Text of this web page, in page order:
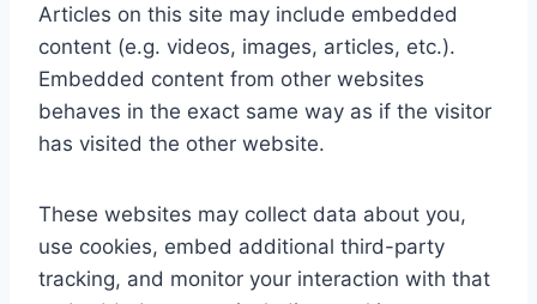
Articles on this site may include embedded
content (e.g. videos, images, articles, etc.).
Embedded content from other websites
behaves in the exact same way as if the visitor
has visited the other website.
These websites may collect data about you,
use cookies, embed additional third-party
tracking, and monitor your interaction with that